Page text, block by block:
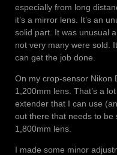
especially from long
it’s a mirror lens. It’s an
solid part. It was unusual
not very many were sold.
can get the job done.
On my crop-sensor Nikon
1,200mm lens. That’s a
extender that I can use
out there that needs to be
1,800mm lens.
I made some minor